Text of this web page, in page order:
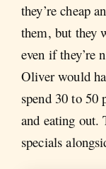
they’re cheap
them, but they
even if they’re
Oliver would
spend 30 to 50
and eating out.
specials